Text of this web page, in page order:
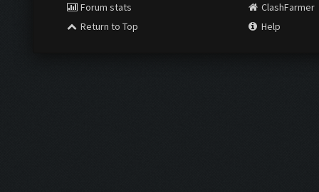
Forum stats
Return to Top
ClashFarmer
Help